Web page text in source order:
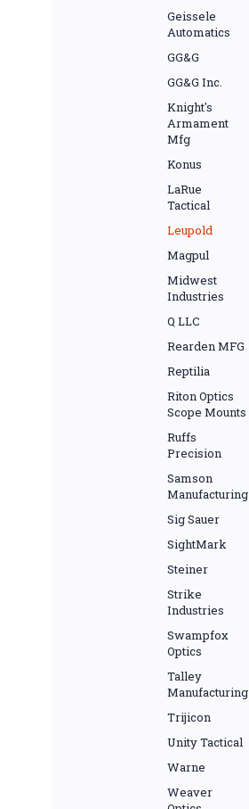
Geissele
Automatics
GG&G
GG&G Inc.
Knight's
Armament
Mfg
Konus
LaRue
Tactical
Leupold
Magpul
Midwest
Industries
Q LLC
Rearden MFG
Reptilia
Riton Optics
Scope Mounts
Ruffs
Precision
Samson
Manufacturing
Sig Sauer
SightMark
Steiner
Strike
Industries
Swampfox
Optics
Talley
Manufacturing
Trijicon
Unity Tactical
Warne
Weaver